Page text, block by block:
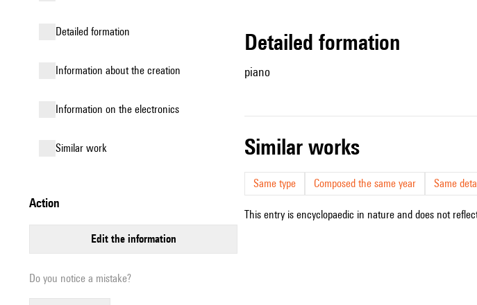
detailed formation
information about the creation
Information on the electronics
similar work
action
edit the information
Do you notice a mistake?
detailed formation
piano
similar works
Same type Composed the same year Same
This entry is encyclopaedic in nature and does not